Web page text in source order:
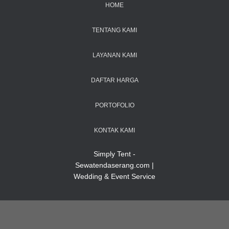
HOME
TENTANG KAMI
LAYANAN KAMI
DAFTAR HARGA
PORTOFOLIO
KONTAK KAMI
Simply Tent -
Sewatendaserang.com |
Wedding & Event Service